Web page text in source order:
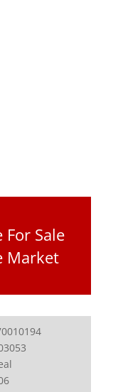
For Sale
Market